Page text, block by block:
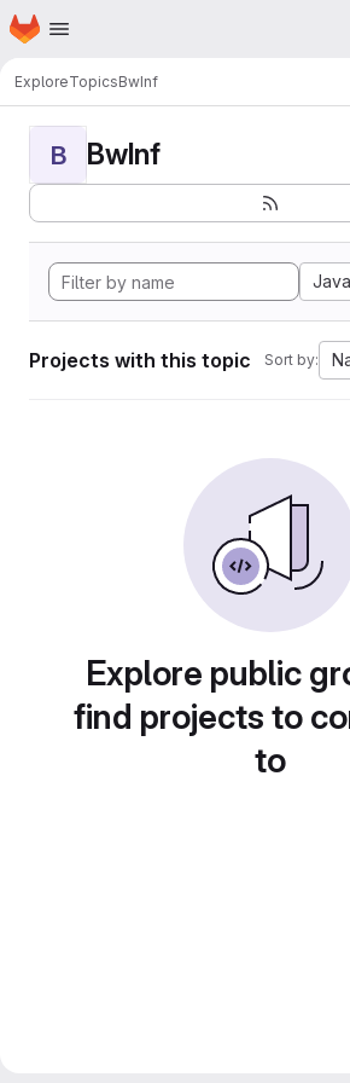
Skip to main content
Homepage
ExploreTopicsBwInf
B BwInf
Projects with this topic Sort by:
Explore public
find projects to
to